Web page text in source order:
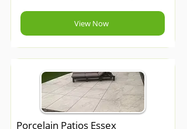
View Now
Porcelain Patios Essex